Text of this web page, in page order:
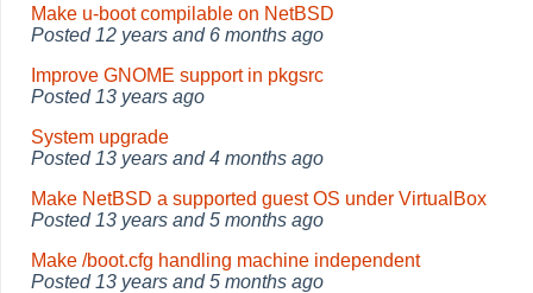
Make u-boot compilable on NetBSD
Posted 12 years and 6 months ago
Improve GNOME support in pkgsrc
Posted 13 years ago
System upgrade
Posted 13 years and 4 months ago
Make NetBSD a supported guest OS under VirtualBox
Posted 13 years and 5 months ago
Make /boot.cfg handling machine independent
Posted 13 years and 5 months ago